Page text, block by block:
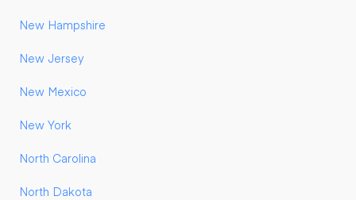
New Hampshire
New Jersey
New Mexico
New York
North Carolina
North Dakota